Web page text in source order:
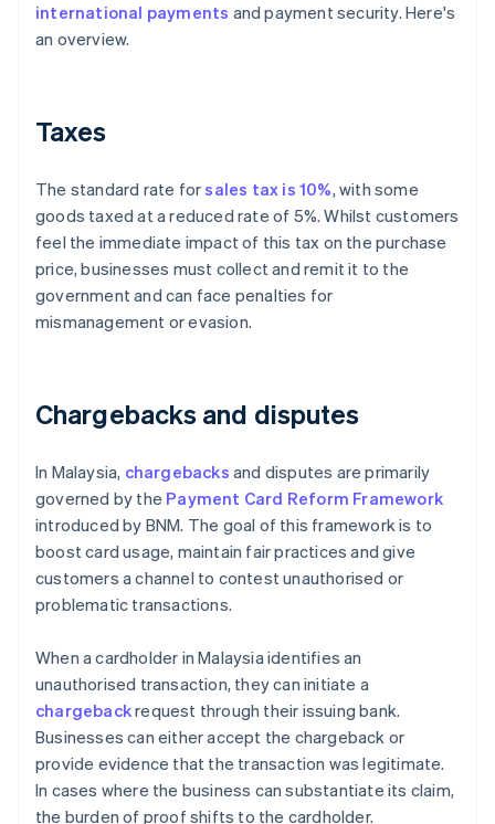
international payments and payment security. Here's
an overview.
Taxes
The standard rate forsales tax is 10%, with some
goods taxed at a reduced rate of 5%. Whilst customers
feel the immediate impact of this tax on the purchase
price, businesses must collect and remit it to the
government and can face penalties for
mismanagement or evasion.
Chargebacks and disputes
In Malaysia, chargebacks and disputes are primarily
governed by the Payment Card Reform Framework
introduced by BNM. The goal of this framework is to
boost card usage, maintain fair practices and give
customers a channel to contest unauthorised or
problematic transactions.
When a cardholder in Malaysia identifies an
unauthorised transaction, they can initiate a
chargebackrequest through their issuing bank.
Businesses can either accept the chargeback or
provide evidence that the transaction was legitimate.
In cases where the business can substantiate its claim,
the burden of proof shifts to the cardholder.